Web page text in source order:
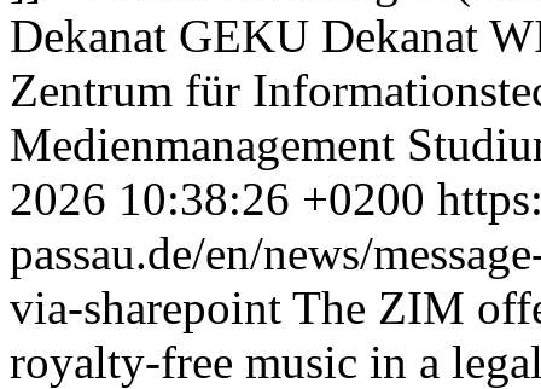
Dekanat GEKU Dekanat
Zentrum für
Medienmanagement
2026 10:38:26 +0200
passau.de/en/news/
via-sharepoint The ZIM
royalty-free music in a